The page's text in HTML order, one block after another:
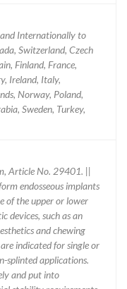
Internationally to
Switzerland, Czech
Finland, France,
Ireland, Italy,
Norway, Poland,
Sweden, Turkey,
Article No. 29401. ||
endosseous implants
of the upper or lower
devices, such as an
and chewing
indicated for single or
splinted applications.
and put into